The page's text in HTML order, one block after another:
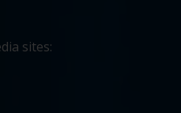
sites: